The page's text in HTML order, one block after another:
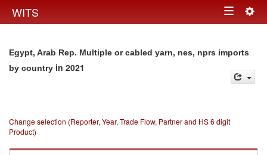
WITS Toggle
Egypt, Arab Rep. Multiple or cabled yarn, nes, nprs imports
by country in 2021
Change selection (Reporter, Year, Trade Flow, Partner and HS 6 digit
Product)